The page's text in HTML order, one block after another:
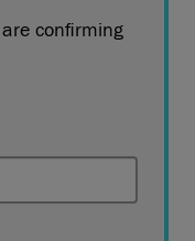
confirming